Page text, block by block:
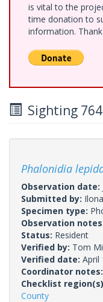
is vital to the
time donation to
information.
Sighting
Phalonidia
Observation date:
Submitted by:
Specimen type:
Observation
Status: Resident
Verified by: Tom
Verified date: April
Coordinator notes:
Checklist
County